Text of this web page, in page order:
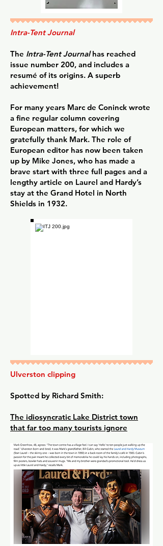
Intra-Tent Journal
The Intra-Tent Journalhas reached
issue number 200, and includes a
resumé of its origins. A superb
achievement!
For many years Marc de Coninck wrote
a fine regular column covering
European matters, for which we
gratefully thank Mark. The role of
European editor has now been taken
up by Mike Jones, who has made a
brave start with three full pages and a
lengthy article on Laurel and Hardy’s
stay at the Grand Hotel in North
Shields in 1932.
Ulverston clipping
Spotted by Richard Smith:
The idiosyncratic Lake District town
that far too many tourists ignore